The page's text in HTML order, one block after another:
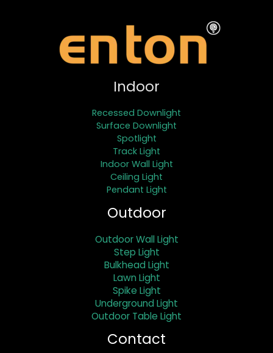
Indoor
Recessed Downlight
Surface Downlight
Spotlight
Track Light
Indoor Wall Light
Ceiling Light
Pendant Light
Outdoor
Outdoor Wall Light
Step Light
Bulkhead Light
Lawn Light
Spike Light
Underground Light
Outdoor Table Light
Contact